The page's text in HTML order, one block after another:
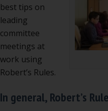
best tips on
leading
committee
meetings at
work using
Robert’s Rules.
In general, Robert’s